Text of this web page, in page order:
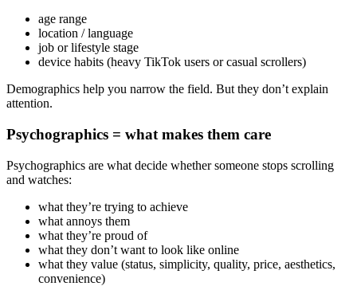
age range
location / language
job or lifestyle stage
device habits (heavy TikTok users or casual scrollers)
Demographics help you narrow the field. But they don’t explain
attention.
Psychographics = what makes them care
Psychographics are what decide whether someone stops scrolling
and watches:
what they’re trying to achieve
what annoys them
what they’re proud of
what they don’t want to look like online
what they value (status, simplicity, quality, price, aesthetics,
convenience)